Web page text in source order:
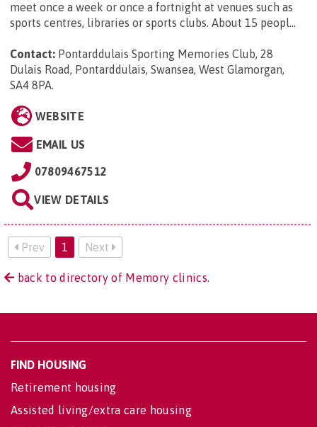
meet once a week or once a fortnight at venues such as
sports centres, libraries or sports clubs. About 15 peopl...
Contact: Pontarddulais Sporting Memories Club, 28
Dulais Road, Pontarddulais, Swansea, West Glamorgan,
SA4 8PA.
WEBSITE
EMAIL US
07809467512
VIEW DETAILS
Prev 1 Next
back to directory of Memory clinics.
FIND HOUSING
Retirement housing
Assisted living/extra care housing